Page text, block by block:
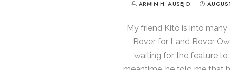
ARMIN H. AUSEJO
My friend Kito is into
Rover for Land Rover
waiting for the feature to